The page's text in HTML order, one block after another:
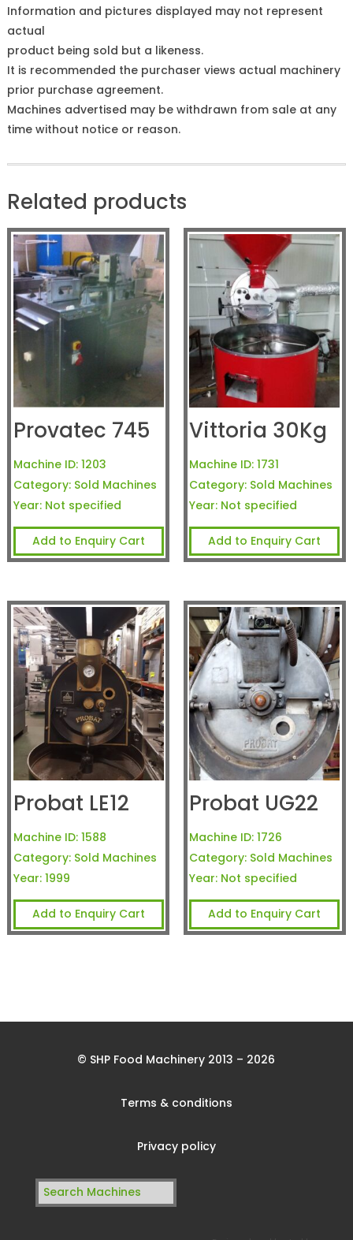
Information and pictures displayed may not represent
actual
product being sold but a likeness.
It is recommended the purchaser views actual machinery
prior purchase agreement.
Machines advertised may be withdrawn from sale at any
time without notice or reason.
Related products
Provatec 745
Machine ID: 1203
Category: Sold Machines
Year: Not specified
Add to Enquiry Cart
Vittoria 30Kg
Machine ID: 1731
Category: Sold Machines
Year: Not specified
Add to Enquiry Cart
Probat LE12
Machine ID: 1588
Category: Sold Machines
Year: 1999
Add to Enquiry Cart
Probat UG22
Machine ID: 1726
Category: Sold Machines
Year: Not specified
Add to Enquiry Cart
© SHP Food Machinery 2013 – 2026
Terms & conditions
Privacy policy
Search
for: